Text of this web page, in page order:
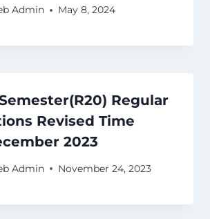
Admin May 8, 2024
Regular
Revised Time
2023
Admin November 24, 2023